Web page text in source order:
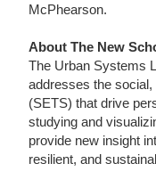
McPhearson.
About The New
The Urban Systems
addresses the
(SETS) that drive
studying and
provide new insight
resilient, and